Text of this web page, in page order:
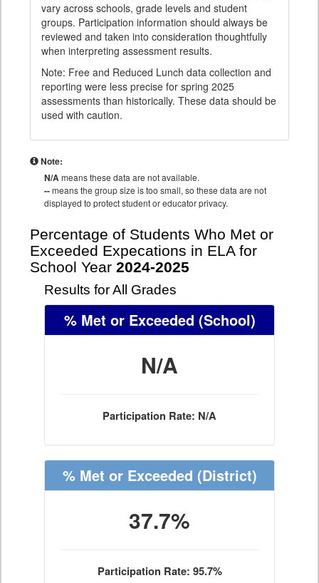
vary across schools, grade levels and student
groups. Participation information should always be
reviewed and taken into consideration thoughtfully
when interpreting assessment results.
Note: Free and Reduced Lunch data collection and
reporting were less precise for spring 2025
assessments than historically. These data should be
used with caution.
Note:
N/Ameans these data are not available.
--means the group size is too small, so these data are not
displayed to protect student or educator privacy.
Percentage of Students Who Met or
Exceeded Expecations in ELA for
School Year 2024-2025
Results for All Grades
% Met or Exceeded (School)
N/A
Participation Rate: N/A
% Met or Exceeded (District)
37.7%
Participation Rate: 95.7%